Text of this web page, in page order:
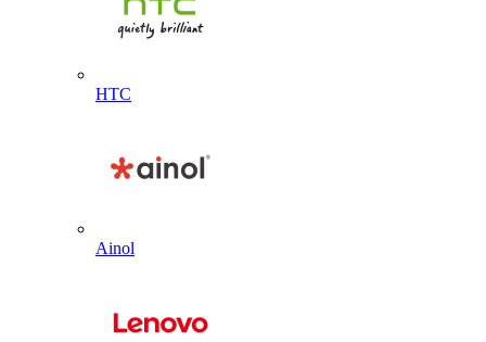
HTC
Ainol